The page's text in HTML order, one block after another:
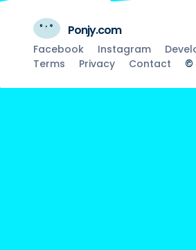
Ponjy.com
Facebook Instagram
Terms
Privacy Contact ©